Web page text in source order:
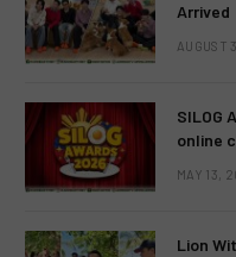
Arrived
AUGUST
SILOG
online
MAY 13,
Lion